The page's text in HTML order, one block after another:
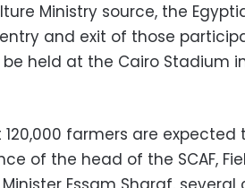
Ministry source, the
and exit of those
held at the Cairo Stadium
farmers are
of the head of the SCAF,